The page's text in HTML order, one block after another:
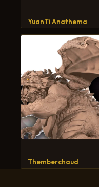
YuanTi Anathema
Themberchaud